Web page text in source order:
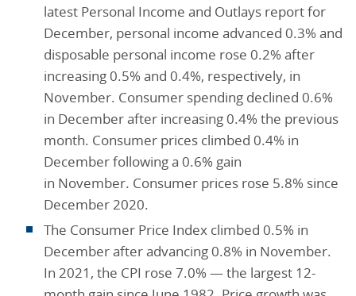
latest Personal Income and Outlays report for
December, personal income advanced 0.3% and
disposable personal income rose 0.2% after
increasing 0.5% and 0.4%, respectively, in
November. Consumer spending declined 0.6%
in December after increasing 0.4% the previous
month. Consumer prices climbed 0.4% in
December following a 0.6% gain
in November. Consumer prices rose 5.8% since
December 2020.
The Consumer Price Index climbed 0.5% in
December after advancing 0.8% in November.
In 2021, the CPI rose 7.0% — the largest 12-